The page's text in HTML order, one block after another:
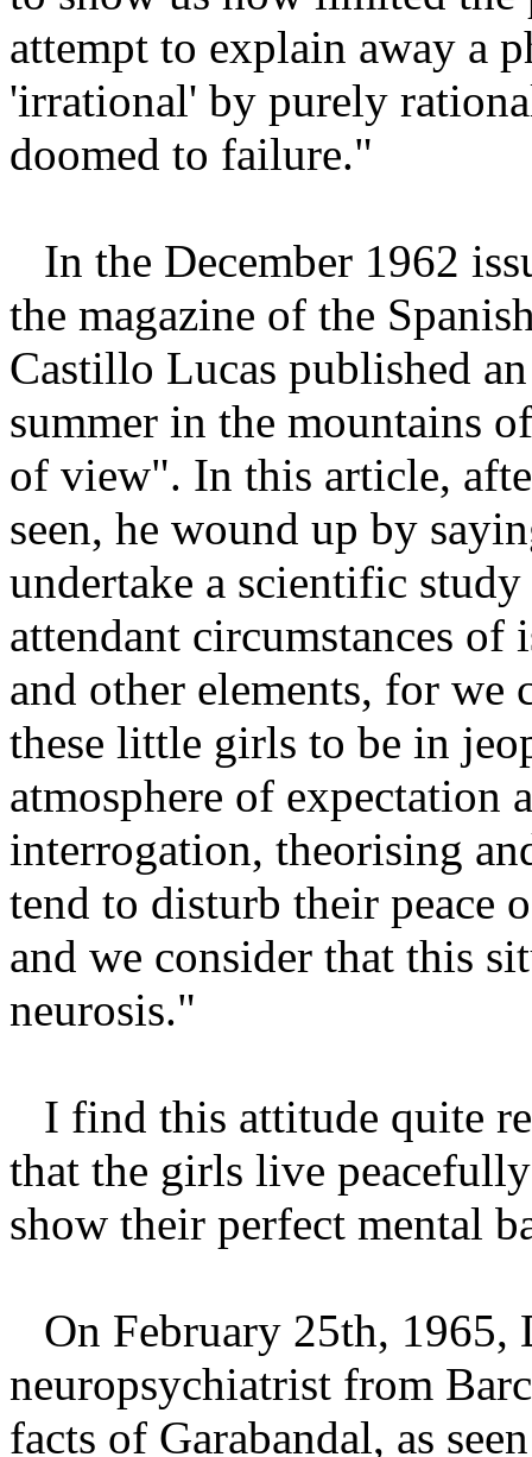
attempt to explain away a
'irrational' by purely
doomed to failure."
In the December 1962
the magazine of the
Castillo Lucas published
summer in the mountains
of view". In this article,
seen, he wound up by
undertake a scientific
attendant circumstances
and other elements, for we
these little girls to be in
atmosphere of expectation
interrogation, theorising
tend to disturb their peace
and we consider that this
neurosis."
I find this attitude quite
that the girls live
show their perfect mental
On February 25th, 1965,
neuropsychiatrist from
facts of Garabandal, as